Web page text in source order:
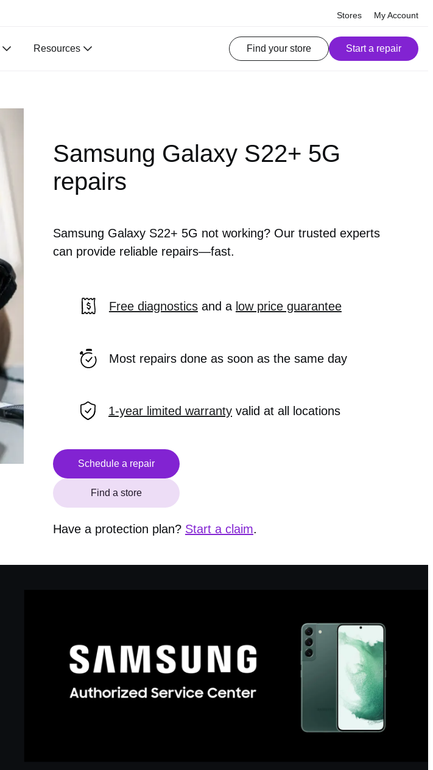
Stores My Account
Resources Find your store Start a repair
Samsung Galaxy S22+ 5G
repairs
Samsung Galaxy S22+ 5G not working? Our trusted experts
can provide reliable repairs—fast.
Free diagnosticsand a low price guarantee
Most repairs done as soon as the same day
1-year limited warranty valid at all locations
Schedule a repair
Find a store
Have a protection plan? Start a claim.